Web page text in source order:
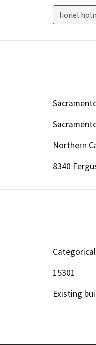
Northern
8340
15301
Existing